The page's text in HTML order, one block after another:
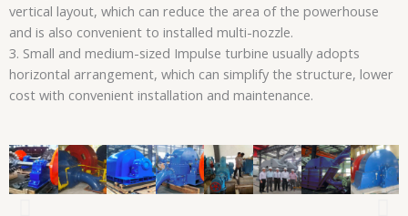
vertical layout, which can reduce the area of the powerhouse
and is also convenient to installed multi-nozzle.
3. Small and medium-sized Impulse turbine usually adopts
horizontal arrangement, which can simplify the structure, lower
cost with convenient installation and maintenance.